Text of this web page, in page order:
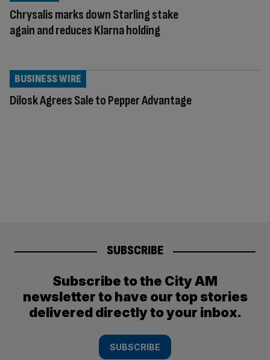
Chrysalis marks down Starling stake
again and reduces Klarna holding
Dilosk Agrees Sale to Pepper Advantage
BUSINESS WIRE
SUBSCRIBE
Subscribe to the City AM
newsletter to have our top stories
delivered directly to your inbox.
SUBSCRIBE